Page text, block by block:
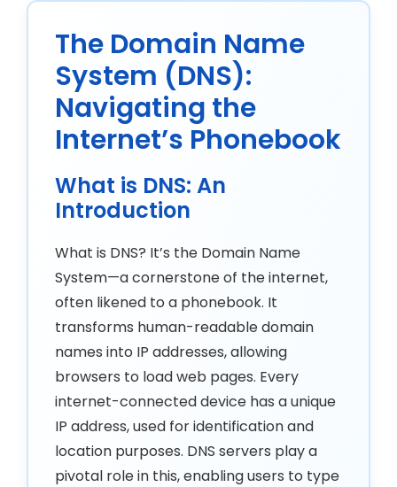
The Domain Name
System (DNS):
Navigating the
Internet’s Phonebook
What is DNS: An
Introduction
What is DNS? It’s the Domain Name
System—a cornerstone of the internet,
often likened to a phonebook. It
transforms human-readable domain
names into IP addresses, allowing
browsers to load web pages. Every
internet-connected device has a unique
IP address, used for identification and
location purposes. DNS servers play a
pivotal role in this, enabling users to type